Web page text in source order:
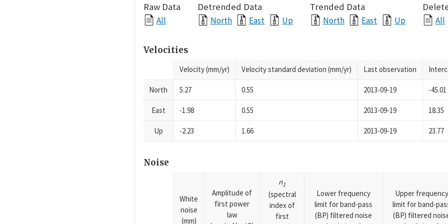
Raw Data
All
Detrended Data
North East Up
Trended Data
North East Up All
Velocities
Velocity (mm/yr) Velocity standard deviation (mm/yr) Last observation
North 5.27 0.55 2013-09-19 -45.01
East -1.98 0.55 2013-09-19 18.35
Up -2.23 1.66 2013-09-19 23.77
Noise
White
noise
(mm)
Amplitude of
first power
law
n1
(spectral
index of
first
Lower frequency
limit for band-pass
(BP) filtered noise
Upper frequency
limit for band-
(BP) filtered